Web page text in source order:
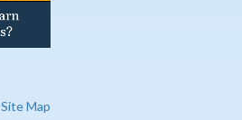
Site Map